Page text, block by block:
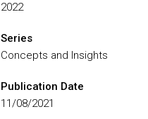
2022
Series
Concepts and Insights
Publication Date
11/08/2021